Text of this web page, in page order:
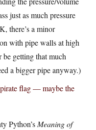
just as much pressure
there’s a minor
with pipe walls at high
be getting that much
a bigger pipe anyway.)
flag — maybe the
Python’sMeaning of